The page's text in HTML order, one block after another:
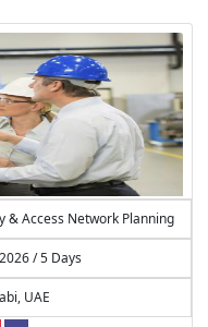
& Access Network Planning
/ 5 Days
UAE